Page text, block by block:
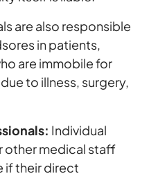
are also responsible
in patients,
are immobile for
to illness, surgery,
Individual
other medical staff
if their direct